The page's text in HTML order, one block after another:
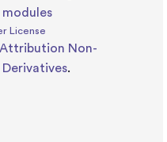
License
Non-
.